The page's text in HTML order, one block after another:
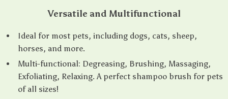
Versatile and Multifunctional
Ideal for most pets, including dogs, cats, sheep,
horses, and more.
Multi-functional: Degreasing, Brushing, Massaging,
Exfoliating, Relaxing. A perfect shampoo brush for pets
of all sizes!